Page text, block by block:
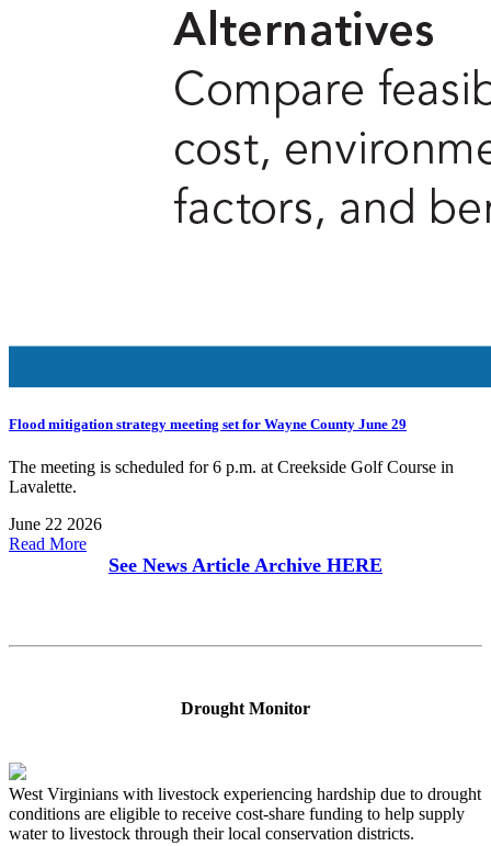
Flood mitigation strategy meeting set for Wayne County June 29
The meeting is scheduled for 6 p.m. at Creekside Golf Course in
Lavalette.
June 22 2026
Read More
See News Article Archive HERE
Drought Monitor
West Virginians with livestock experiencing hardship due to drought
conditions are eligible to receive cost-share funding to help supply
water to livestock through their local conservation districts.